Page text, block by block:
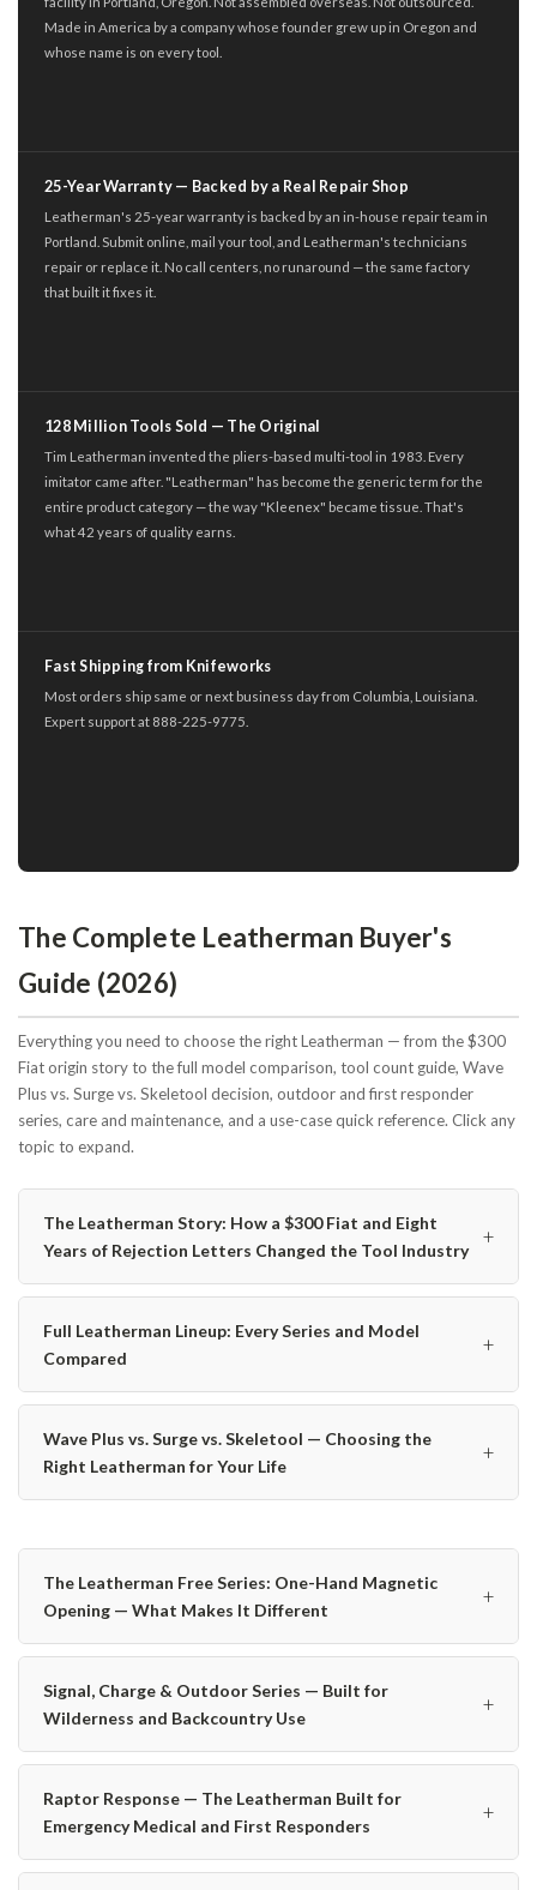
Made in America by a company whose founder grew up in Oregon and
whose name is on every tool.
25-Year Warranty — Backed by a Real Repair Shop
Leatherman's 25-year warranty is backed by an in-house repair team in
Portland. Submit online, mail your tool, and Leatherman's technicians
repair or replace it. No call centers, no runaround — the same factory
that built it fixes it.
128 Million Tools Sold — The Original
Tim Leatherman invented the pliers-based multi-tool in 1983. Every
imitator came after. "Leatherman" has become the generic term for the
entire product category — the way "Kleenex" became tissue. That's
what 42 years of quality earns.
Fast Shipping from Knifeworks
Most orders ship same or next business day from Columbia, Louisiana.
Expert support at 888-225-9775.
The Complete Leatherman Buyer's
Guide (2026)
Everything you need to choose the right Leatherman — from the $300
Fiat origin story to the full model comparison, tool count guide, Wave
Plus vs. Surge vs. Skeletool decision, outdoor and first responder
series, care and maintenance, and a use-case quick reference. Click any
topic to expand.
The Leatherman Story: How a $300 Fiat and Eight
Years of Rejection Letters Changed the Tool Industry
+
Full Leatherman Lineup: Every Series and Model
Compared
+
Wave Plus vs. Surge vs. Skeletool — Choosing the
Right Leatherman for Your Life
+
The Leatherman Free Series: One-Hand Magnetic
Opening — What Makes It Different
+
Signal, Charge & Outdoor Series — Built for
Wilderness and Backcountry Use
+
Raptor Response — The Leatherman Built for
Emergency Medical and First Responders
+